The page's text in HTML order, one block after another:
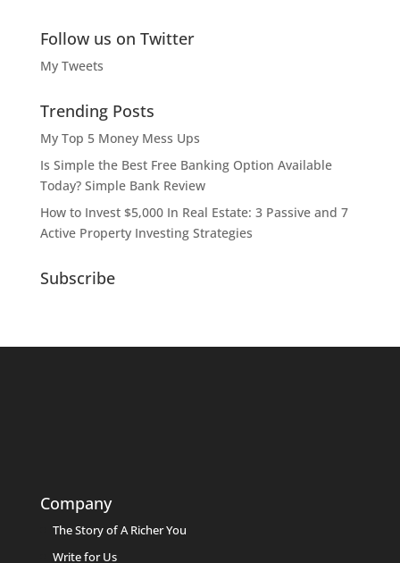
Follow us on Twitter
My Tweets
Trending Posts
My Top 5 Money Mess Ups
Is Simple the Best Free Banking Option Available
Today? Simple Bank Review
How to Invest $5,000 In Real Estate: 3 Passive and 7
Active Property Investing Strategies
Subscribe
Company
The Story of A Richer You
Write for Us